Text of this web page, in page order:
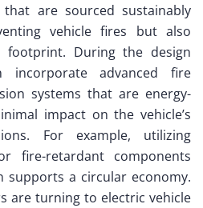
are sourced sustainably
vehicle fires but also
footprint. During the design
incorporate advanced fire
systems that are energy-
impact on the vehicle’s
For example, utilizing
fire-retardant components
supports a circular economy.
are turning to electric vehicle